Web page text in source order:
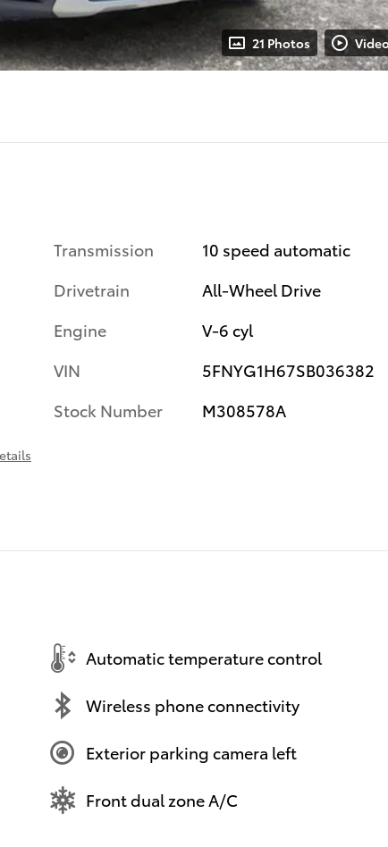
21 Photos
Transmission
10 speed automatic
Drivetrain
All-Wheel Drive
Engine
V-6 cyl
VIN
5FNYG1H67SB036382
Stock Number
M308578A
Automatic temperature control
Wireless phone connectivity
Exterior parking camera left
Front dual zone A/C